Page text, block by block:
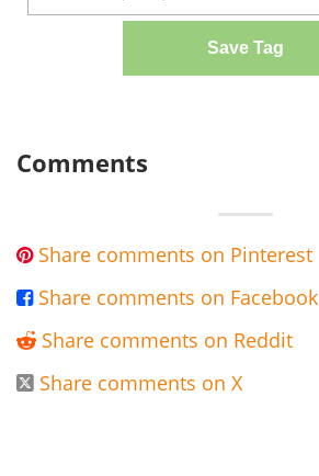
Save Tag
Comments
 Share comments on Pinterest
 Share comments on Facebook
 Share comments on Reddit
 Share comments on X